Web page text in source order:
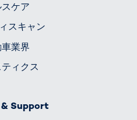
ケア
スキャン
業界
ィクス
Support